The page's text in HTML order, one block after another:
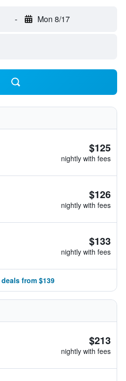
- Mon 8/17
$125
nightly with fees
$126
nightly with fees
$133
nightly with fees
from $139
$213
nightly with fees